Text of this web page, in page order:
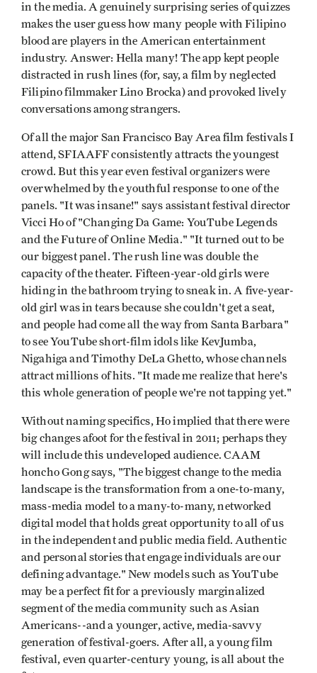
in the media. A genuinely surprising series of quizzes
makes the user guess how many people with Filipino
blood are players in the American entertainment
industry. Answer: Hella many! The app kept people
distracted in rush lines (for, say, a film by neglected
Filipino filmmaker Lino Brocka) and provoked lively
conversations among strangers.
Of all the major San Francisco Bay Area film festivals I
attend, SFIAAFF consistently attracts the youngest
crowd. But this year even festival organizers were
overwhelmed by the youthful response to one of the
panels. "It was insane!" says assistant festival director
Vicci Ho of "Changing Da Game: YouTube Legends
and the Future of Online Media." "It turned out to be
our biggest panel. The rush line was double the
capacity of the theater. Fifteen-year-old girls were
hiding in the bathroom trying to sneak in. A five-year-
old girl was in tears because she couldn't get a seat,
and people had come all the way from Santa Barbara"
to see YouTube short-film idols like KevJumba,
Nigahiga and Timothy DeLa Ghetto, whose channels
attract millions of hits. "It made me realize that here's
this whole generation of people we're not tapping yet."
Without naming specifics, Ho implied that there were
big changes afoot for the festival in 2011; perhaps they
will include this undeveloped audience. CAAM
honcho Gong says, "The biggest change to the media
landscape is the transformation from a one-to-many,
mass-media model to a many-to-many, networked
digital model that holds great opportunity to all of us
in the independent and public media field. Authentic
and personal stories that engage individuals are our
defining advantage." New models such as YouTube
may be a perfect fit for a previously marginalized
segment of the media community such as Asian
Americans--and a younger, active, media-savvy
generation of festival-goers. After all, a young film
festival, even quarter-century young, is all about the